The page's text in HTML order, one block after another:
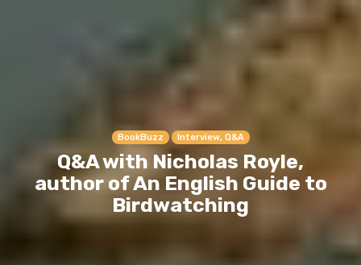
BookBuzz Interview, Q&A
Q&A with Nicholas Royle,
author of An English Guide to
Birdwatching